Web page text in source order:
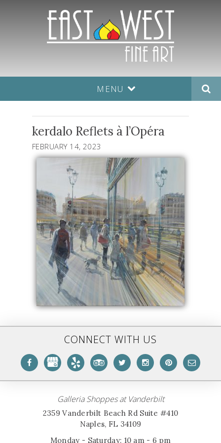
MENU
kerdalo Reflets à l’Opéra
FEBRUARY 14, 2023
CONNECT WITH US
Galleria Shoppes at Vanderbilt
2359 Vanderbilt Beach Rd Suite #410
Naples, FL 34109
Monday - Saturday: 10 am - 6 pm